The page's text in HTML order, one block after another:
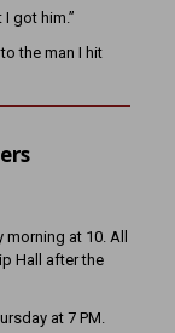
got him.”
the man I hit
at 10. All
Hall after the
at 7 PM.